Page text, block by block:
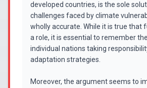
developed countries, is the sole
challenges faced by climate
wholly accurate. While it is true that
a role, it is essential to remember
individual nations taking
adaptation strategies.
Moreover, the argument seems to